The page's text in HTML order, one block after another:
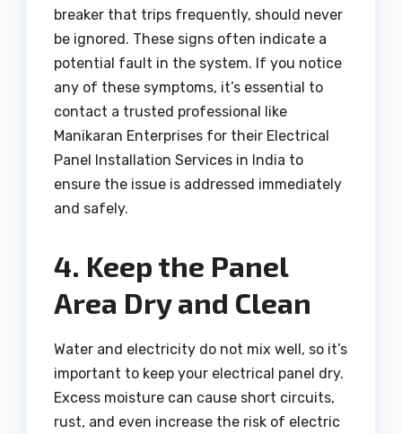
breaker that trips frequently, should never
be ignored. These signs often indicate a
potential fault in the system. If you notice
any of these symptoms, it’s essential to
contact a trusted professional like
Manikaran Enterprises for their Electrical
Panel Installation Services in India to
ensure the issue is addressed immediately
and safely.
4. Keep the Panel
Area Dry and Clean
Water and electricity do not mix well, so it’s
important to keep your electrical panel dry.
Excess moisture can cause short circuits,
rust, and even increase the risk of electric